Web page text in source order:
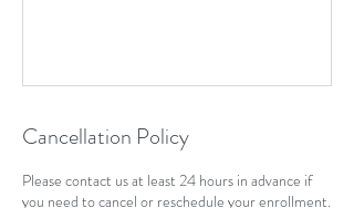
Cancellation Policy
Please contact us at least 24 hours in advance if
you need to cancel or reschedule your enrollment.